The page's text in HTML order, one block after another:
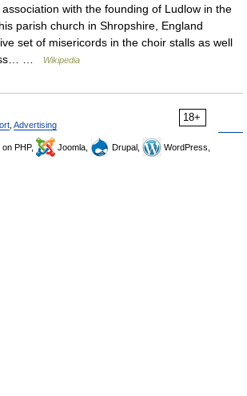
with the founding of Ludlow in the
parish church in Shropshire, England
set of misericords in the choir stalls as well
…
Wikipedia
18+
Advertising
on PHP, Joomla, Drupal,
WordPress,